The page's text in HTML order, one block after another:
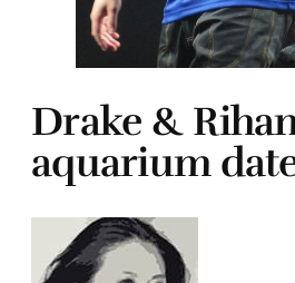
Drake &
aquarium